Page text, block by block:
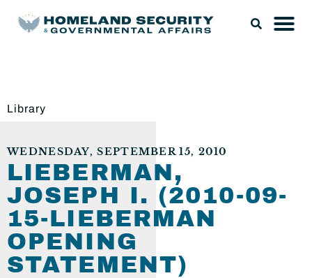
Library
WEDNESDAY, SEPTEMBER 15, 2010
LIEBERMAN,
JOSEPH I. (2010-09-
15-LIEBERMAN
OPENING
STATEMENT)